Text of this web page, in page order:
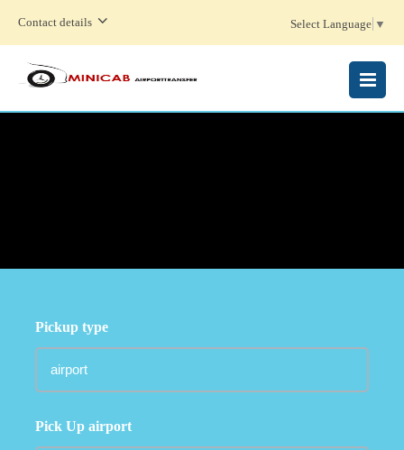
Contact details Select Language ▼
MENU
Pickup type
Pick Up airport